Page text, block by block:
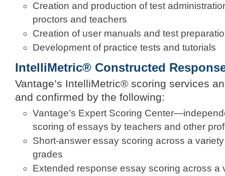
Creation and production of test
proctors and teachers
Creation of user manuals and test
Development of practice tests and tutorials
IntelliMetric® Constructed
Vantage’s IntelliMetric® scoring services
and confirmed by the following:
Vantage’s Expert Scoring
scoring of essays by teachers and other
Short-answer essay scoring across a
grades
Extended response essay scoring across a